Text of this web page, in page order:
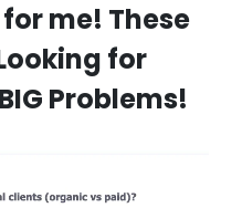
me! These
for
Problems!